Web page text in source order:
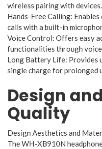
wireless pairing with devices.
Hands-Free Calling:
calls with a built-in
Voice Control: Offers easy
functionalities through voice
Long Battery Life: Provides
single charge for prolonged
Design
Quality
Design Aesthetics and
The WH-XB910N